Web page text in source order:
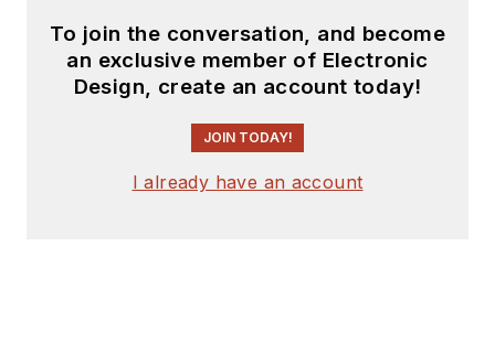
To join the conversation, and become
an exclusive member of Electronic
Design, create an account today!
JOIN TODAY!
I already have an account